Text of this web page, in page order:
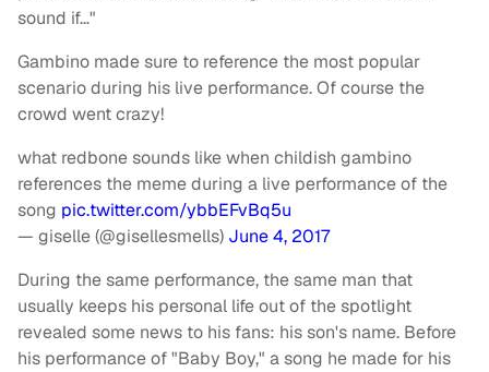
sound if…"
Gambino made sure to reference the most popular
scenario during his live performance. Of course the
crowd went crazy!
what redbone sounds like when childish gambino
references the meme during a live performance of the
song pic.twitter.com/ybbEFvBq5u
— giselle (@gisellesmells) June 4, 2017
During the same performance, the same man that
usually keeps his personal life out of the spotlight
revealed some news to his fans: his son's name. Before
his performance of "Baby Boy," a song he made for his